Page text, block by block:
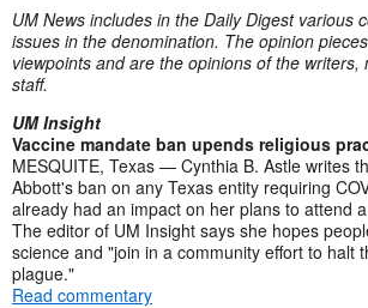
UM News includes in the Daily Digest various
issues in the denomination. The opinion
viewpoints and are the opinions of the writers,
staff.
UM Insight
Vaccine mandate ban upends religious
MESQUITE, Texas — Cynthia B. Astle writes
Abbott's ban on any Texas entity requiring
already had an impact on her plans to attend
The editor of UM Insight says she hopes
science and "join in a community effort to halt
plague."
Read commentary